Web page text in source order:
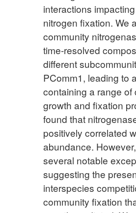
interactions
nitrogen fixation. We
community
time-resolved
different
PComm1, leading to
containing a range of
growth and fixation
found that
positively correlated
abundance.
several notable
suggesting the
interspecies
community fixation